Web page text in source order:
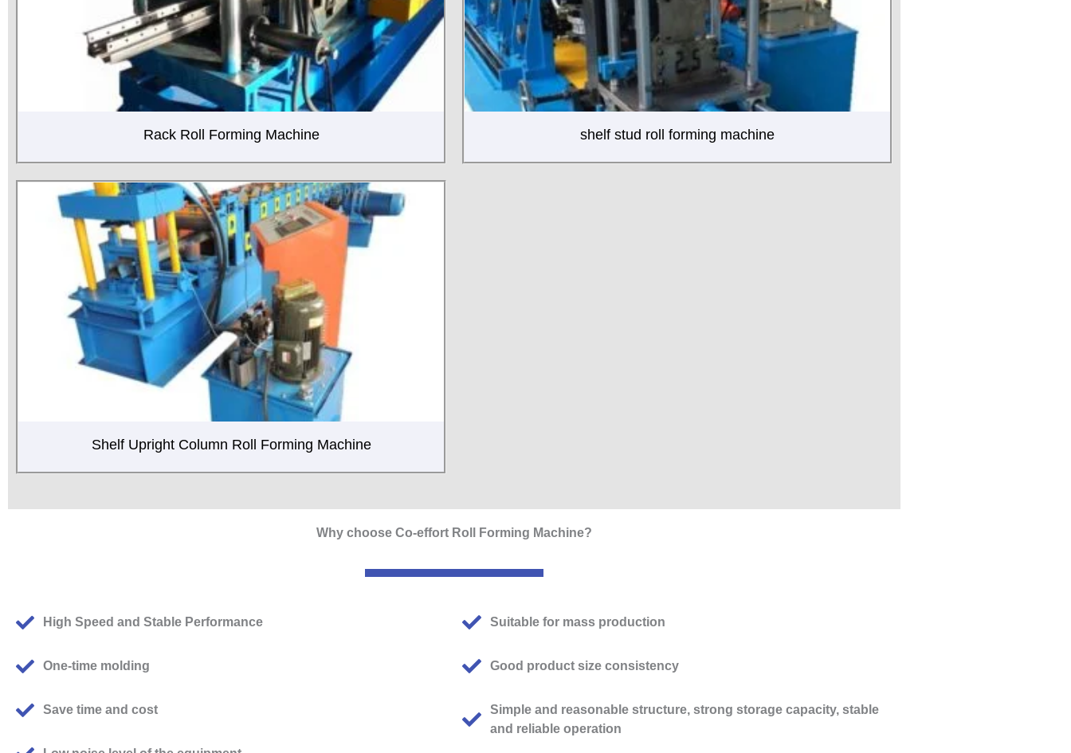
Rack Roll Forming Machine shelf stud roll forming machine
Shelf Upright Column Roll Forming Machine
Why choose Co-effort Roll Forming Machine?
High Speed and Stable Performance
One-time molding
Save time and cost
Suitable for mass production
Good product size consistency
Simple and reasonable structure, strong storage capacity, stable
and reliable operation